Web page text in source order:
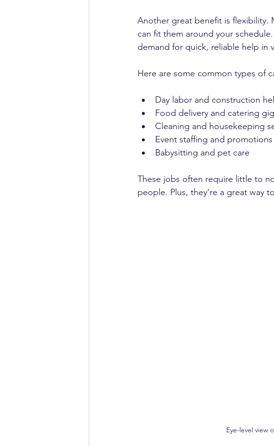
Another great benefit is flexibility.
can fit them around your schedule.
demand for quick, reliable help in
Here are some common types of
Day labor and construction
Food delivery and catering
Cleaning and housekeeping
Event staffing and promotions
Babysitting and pet care
These jobs often require little to
people. Plus, they’re a great way
Eye-level view